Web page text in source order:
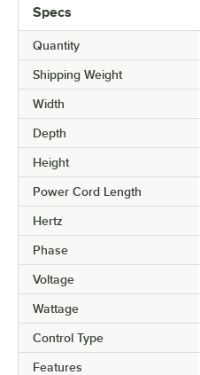
Specs
Quantity
Shipping Weight
Width
Depth
Height
Power Cord Length
Hertz
Phase
Voltage
Wattage
Control Type
Features